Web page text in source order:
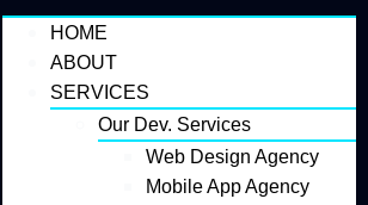
HOME
ABOUT
SERVICES
Our Dev. Services
Web Design Agency
Mobile App Agency